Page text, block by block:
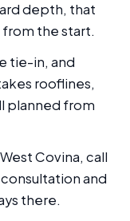
depth, that
the start.
tie-in, and
rooflines,
planned from
Covina, call
and
there.